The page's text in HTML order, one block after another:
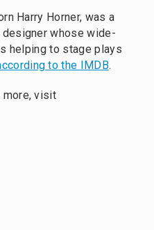
Harry Horner, was a
whose wide-
helping to stage plays
to the IMDB.
more, visit